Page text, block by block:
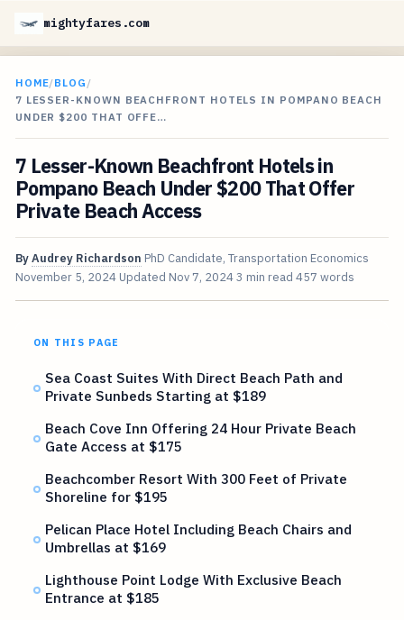
mightyfares.com
HOME/BLOG /
7 LESSER-KNOWN BEACHFRONT HOTELS IN POMPANO BEACH
UNDER $200 THAT OFFE…
7 Lesser-Known Beachfront Hotels in
Pompano Beach Under $200 That Offer
Private Beach Access
ByAudrey Richardson PhD Candidate, Transportation Economics
November 5, 2024 Updated Nov 7, 20243 min read 457 words
ON THIS PAGE
Sea Coast Suites With Direct Beach Path and
Private Sunbeds Starting at $189
Beach Cove Inn Offering 24 Hour Private Beach
Gate Access at $175
Beachcomber Resort With 300 Feet of Private
Shoreline for $195
Pelican Place Hotel Including Beach Chairs and
Umbrellas at $169
Lighthouse Point Lodge With Exclusive Beach
Entrance at $185